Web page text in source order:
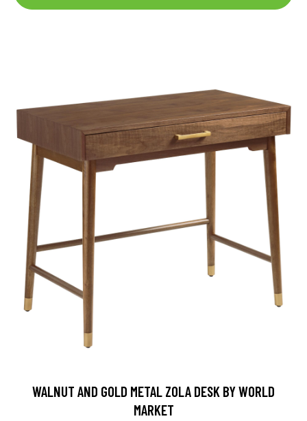
WALNUT AND GOLD METAL ZOLA DESK BY WORLD
MARKET